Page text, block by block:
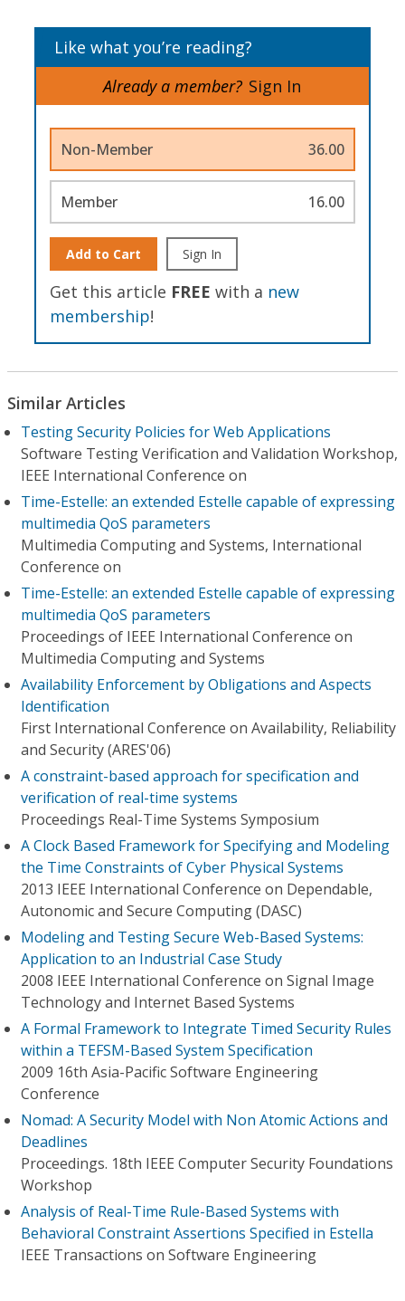
Like what you’re reading?
Already a member? Sign In
Non-Member 36.00
Member 16.00
Add to Cart Sign In
Get this article FREE with a new
membership!
Similar Articles
Testing Security Policies for Web Applications
Software Testing Verification and Validation Workshop,
IEEE International Conference on
Time-Estelle: an extended Estelle capable of expressing
multimedia QoS parameters
Multimedia Computing and Systems, International
Conference on
Time-Estelle: an extended Estelle capable of expressing
multimedia QoS parameters
Proceedings of IEEE International Conference on
Multimedia Computing and Systems
Availability Enforcement by Obligations and Aspects
Identification
First International Conference on Availability, Reliability
and Security (ARES'06)
A constraint-based approach for specification and
verification of real-time systems
Proceedings Real-Time Systems Symposium
A Clock Based Framework for Specifying and Modeling
the Time Constraints of Cyber Physical Systems
2013 IEEE International Conference on Dependable,
Autonomic and Secure Computing (DASC)
Modeling and Testing Secure Web-Based Systems:
Application to an Industrial Case Study
2008 IEEE International Conference on Signal Image
Technology and Internet Based Systems
A Formal Framework to Integrate Timed Security Rules
within a TEFSM-Based System Specification
2009 16th Asia-Pacific Software Engineering
Conference
Nomad: A Security Model with Non Atomic Actions and
Deadlines
Proceedings. 18th IEEE Computer Security Foundations
Workshop
Analysis of Real-Time Rule-Based Systems with
Behavioral Constraint Assertions Specified in Estella
IEEE Transactions on Software Engineering